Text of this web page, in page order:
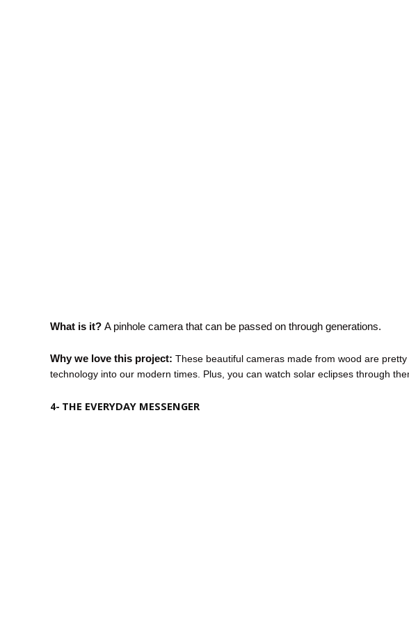
What is it? A pinhole camera that can be passed on through generations.
Why we love this project: These beautiful cameras made from wood are
technology into our modern times. Plus, you can watch solar eclipses through
4- THE EVERYDAY MESSENGER